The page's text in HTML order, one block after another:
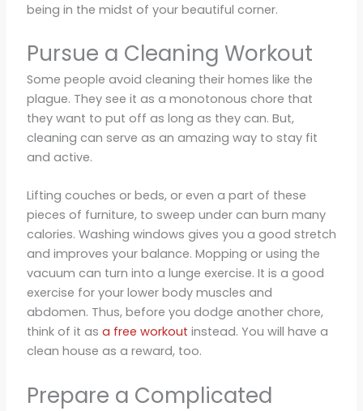
being in the midst of your beautiful corner.
Pursue a Cleaning Workout
Some people avoid cleaning their homes like the
plague. They see it as a monotonous chore that
they want to put off as long as they can. But,
cleaning can serve as an amazing way to stay fit
and active.
Lifting couches or beds, or even a part of these
pieces of furniture, to sweep under can burn many
calories. Washing windows gives you a good stretch
and improves your balance. Mopping or using the
vacuum can turn into a lunge exercise. It is a good
exercise for your lower body muscles and
abdomen. Thus, before you dodge another chore,
think of it as a free workout instead. You will have a
clean house as a reward, too.
Prepare a Complicated